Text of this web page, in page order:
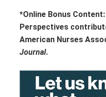
*Online Bonus
Perspectives
American Nurses
Journal.